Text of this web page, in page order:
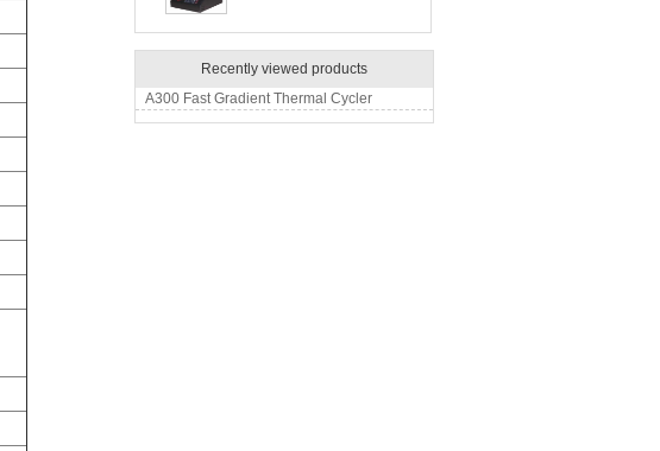
Recently viewed products
A300 Fast Gradient Thermal Cycler